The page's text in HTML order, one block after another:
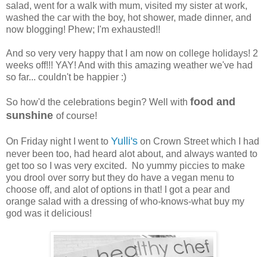
salad, went for a walk with mum, visited my sister at work,
washed the car with the boy, hot shower, made dinner, and
now blogging! Phew; I'm exhausted!!
And so very very happy that I am now on college holidays! 2
weeks off!!! YAY! And with this amazing weather we've had
so far... couldn't be happier :)
So how'd the celebrations begin? Well with food and
sunshine of course!
On Friday night I went to Yulli's on Crown Street which I had
never been too, had heard alot about, and always wanted to
get too so I was very excited. No yummy piccies to make
you drool over sorry but they do have a vegan menu to
choose off, and alot of options in that! I got a pear and
orange salad with a dressing of who-knows-what buy my
god was it delicious!